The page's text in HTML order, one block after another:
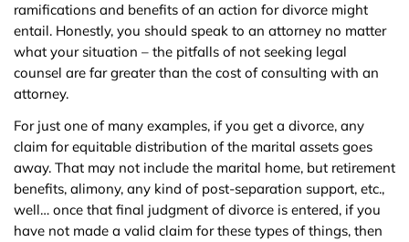
ramifications and benefits of an action for divorce might
entail. Honestly, you should speak to an attorney no matter
what your situation – the pitfalls of not seeking legal
counsel are far greater than the cost of consulting with an
attorney.
For just one of many examples, if you get a divorce, any
claim for equitable distribution of the marital assets goes
away. That may not include the marital home, but retirement
benefits, alimony, any kind of post-separation support, etc.,
well… once that final judgment of divorce is entered, if you
have not made a valid claim for these types of things, then